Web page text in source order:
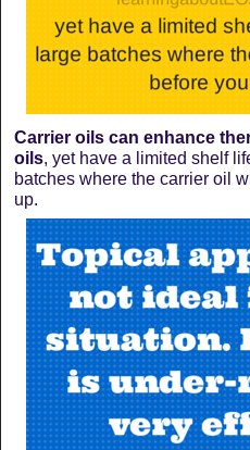
Carrier oils can enhance
oils, yet have a limited shelf
batches where the carrier oil
up.